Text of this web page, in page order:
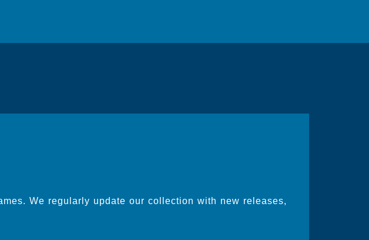
We regularly update our collection with new releases,